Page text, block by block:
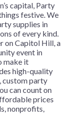
capital, Party
festive. We
supplies in
of every kind.
on Capitol Hill, a
event in
make it
high-quality
custom party
can count on
prices
nonprofits,